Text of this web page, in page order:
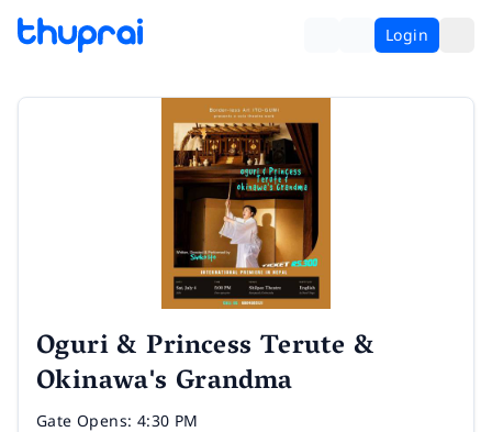
Login
Oguri & Princess Terute &
Okinawa's Grandma
Time
Gate Opens: 4:30 PM